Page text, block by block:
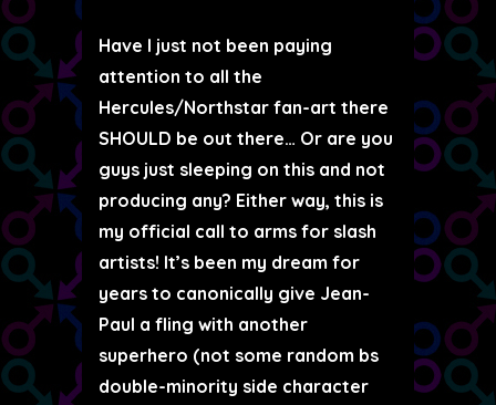
Have I just not been paying
attention to all the
Hercules/Northstar fan-art there
SHOULD be out there… Or are you
guys just sleeping on this and not
producing any? Either way, this is
my official call to arms for slash
artists! It’s been my dream for
years to canonically give Jean-
Paul a fling with another
superhero (not some random bs
double-minority side character